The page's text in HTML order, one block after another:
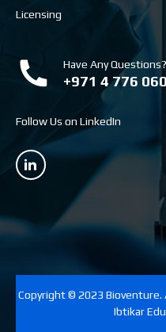
Licensing
Have Any Questions?
+971 4 776
Follow Us on LinkedIn
Copyright © 2023 Bioventure.
Ibtikar